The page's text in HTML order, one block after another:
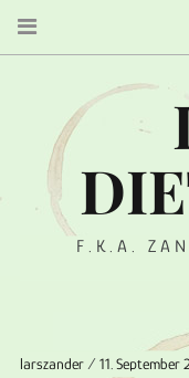
F.K.A.
larszander 11. September